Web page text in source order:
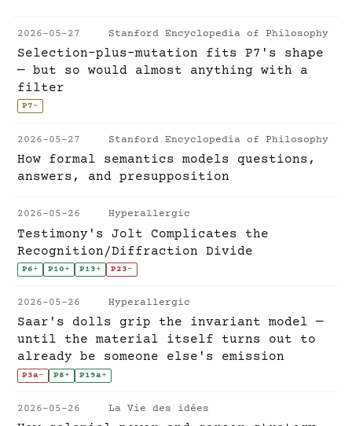
2026-05-27 Stanford Encyclopedia of Philosophy
Selection-plus-mutation fits P7's shape
— but so would almost anything with a
filter
P7~
2026-05-27 Stanford Encyclopedia of Philosophy
How formal semantics models questions,
answers, and presupposition
2026-05-26 Hyperallergic
Testimony's Jolt Complicates the
Recognition/Diffraction Divide
P6+ P10+ P13+ P23-
2026-05-26 Hyperallergic
Saar's dolls grip the invariant model —
until the material itself turns out to
already be someone else's emission
P3a- P8+ P19a+
2026-05-26 La Vie des idées